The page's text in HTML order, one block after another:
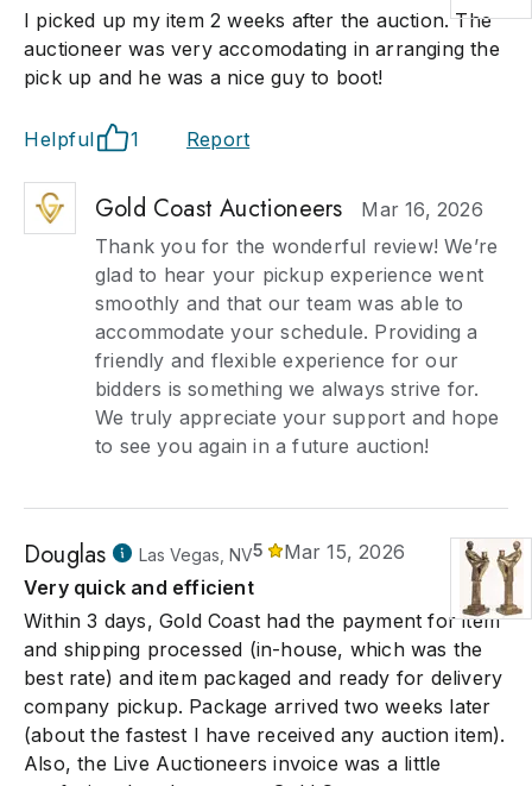
I picked up my item 2 weeks after the auction. The
auctioneer was very accomodating in arranging the
pick up and he was a nice guy to boot!
Helpful 1 Report
Gold Coast Auctioneers
Mar 16, 2026
Thank you for the wonderful review! We’re
glad to hear your pickup experience went
smoothly and that our team was able to
accommodate your schedule. Providing a
friendly and flexible experience for our
bidders is something we always strive for.
We truly appreciate your support and hope
to see you again in a future auction!
Douglas Las Vegas, NV5
Mar 15, 2026
Very quick and efficient
Within 3 days, Gold Coast had the payment for item
and shipping processed (in-house, which was the
best rate) and item packaged and ready for delivery
company pickup. Package arrived two weeks later
(about the fastest I have received any auction item).
Also, the Live Auctioneers invoice was a little